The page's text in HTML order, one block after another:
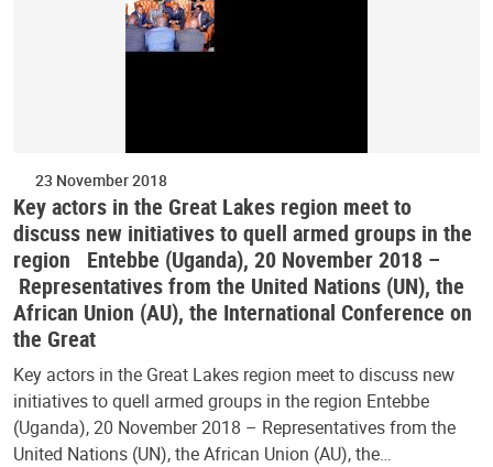
23 November 2018
Key actors in the Great Lakes region meet to
discuss new initiatives to quell armed groups in the
region Entebbe (Uganda), 20 November 2018 –
Representatives from the United Nations (UN), the
African Union (AU), the International Conference on
the Great
Key actors in the Great Lakes region meet to discuss new
initiatives to quell armed groups in the region Entebbe
(Uganda), 20 November 2018 – Representatives from the
United Nations (UN), the African Union (AU), the…